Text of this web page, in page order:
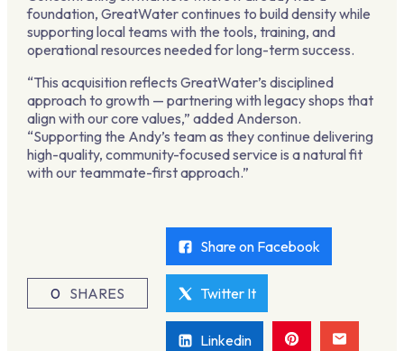
foundation, GreatWater continues to build density while
supporting local teams with the tools, training, and
operational resources needed for long-term success.
“This acquisition reflects GreatWater’s disciplined
approach to growth — partnering with legacy shops that
align with our core values,” added Anderson.
“Supporting the Andy’s team as they continue delivering
high-quality, community-focused service is a natural fit
with our teammate-first approach.”
0 SHARES
Share on Facebook
Twitter It
Linkedin